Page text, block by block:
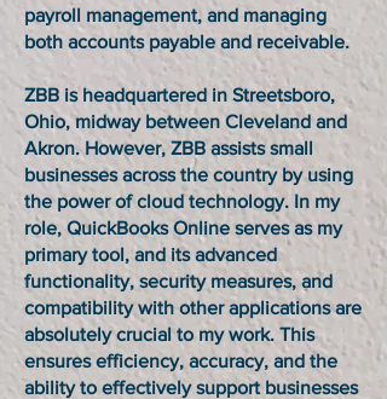
payroll management, and managing
both accounts payable and receivable.
ZBB is headquartered in Streetsboro,
Ohio, midway between Cleveland and
Akron. However, ZBB assists small
businesses across the country by using
the power of cloud technology. In my
role, QuickBooks Online serves as my
primary tool, and its advanced
functionality, security measures, and
compatibility with other applications are
absolutely crucial to my work. This
ensures efficiency, accuracy, and the
ability to effectively support businesses